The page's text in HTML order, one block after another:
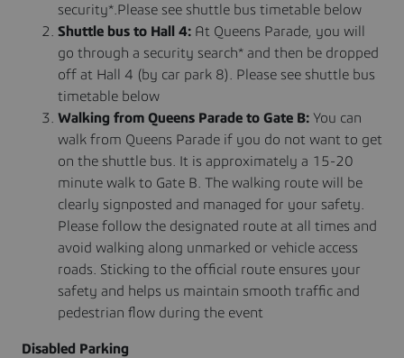
security*.Please see shuttle bus timetable below
Shuttle bus to Hall 4: At Queens Parade, you will
go through a security search* and then be dropped
off at Hall 4 (by car park 8). Please see shuttle bus
timetable below
Walking from Queens Parade to Gate B: You can
walk from Queens Parade if you do not want to get
on the shuttle bus. It is approximately a 15-20
minute walk to Gate B. The walking route will be
clearly signposted and managed for your safety.
Please follow the designated route at all times and
avoid walking along unmarked or vehicle access
roads. Sticking to the official route ensures your
safety and helps us maintain smooth traffic and
pedestrian flow during the event
Disabled Parking